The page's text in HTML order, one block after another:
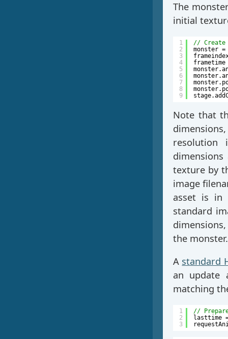
The
initial
1
2
3
4
5
6
7
8
9
// Create
monster
frametime
Note that
resolution
texture by
image
asset is in
standard
the monster.
A standard
an update
matching
1
2
3
//
lasttime